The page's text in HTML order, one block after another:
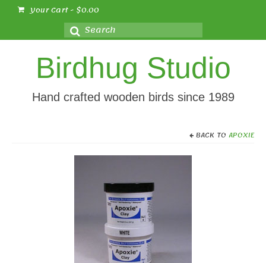
Your Cart- $0.00
Search
for:
Birdhug Studio
Hand crafted wooden birds since 1989
BACK TO APOXIE